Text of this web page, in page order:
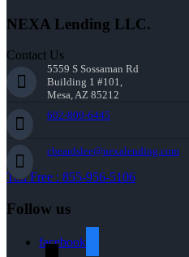
NEXA Lending LLC.
Contact Us
5559 S Sossaman Rd
Building 1 #101,
Mesa, AZ 85212
602-809-6445
cbeardslee@nexalending.com
Toll Free : 855-956-5106
Follow us
facebook